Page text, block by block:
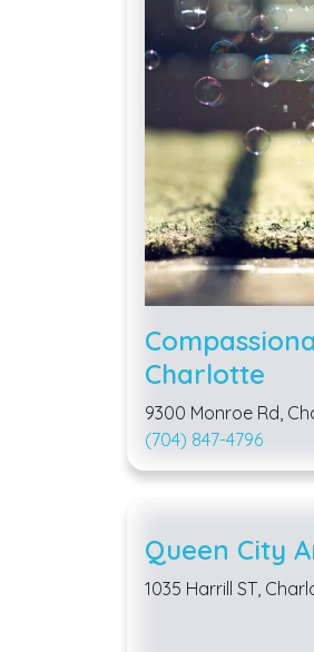
Charlotte
9300 Monroe Rd,
(704) 847-4796
Queen City
1035 Harrill ST,